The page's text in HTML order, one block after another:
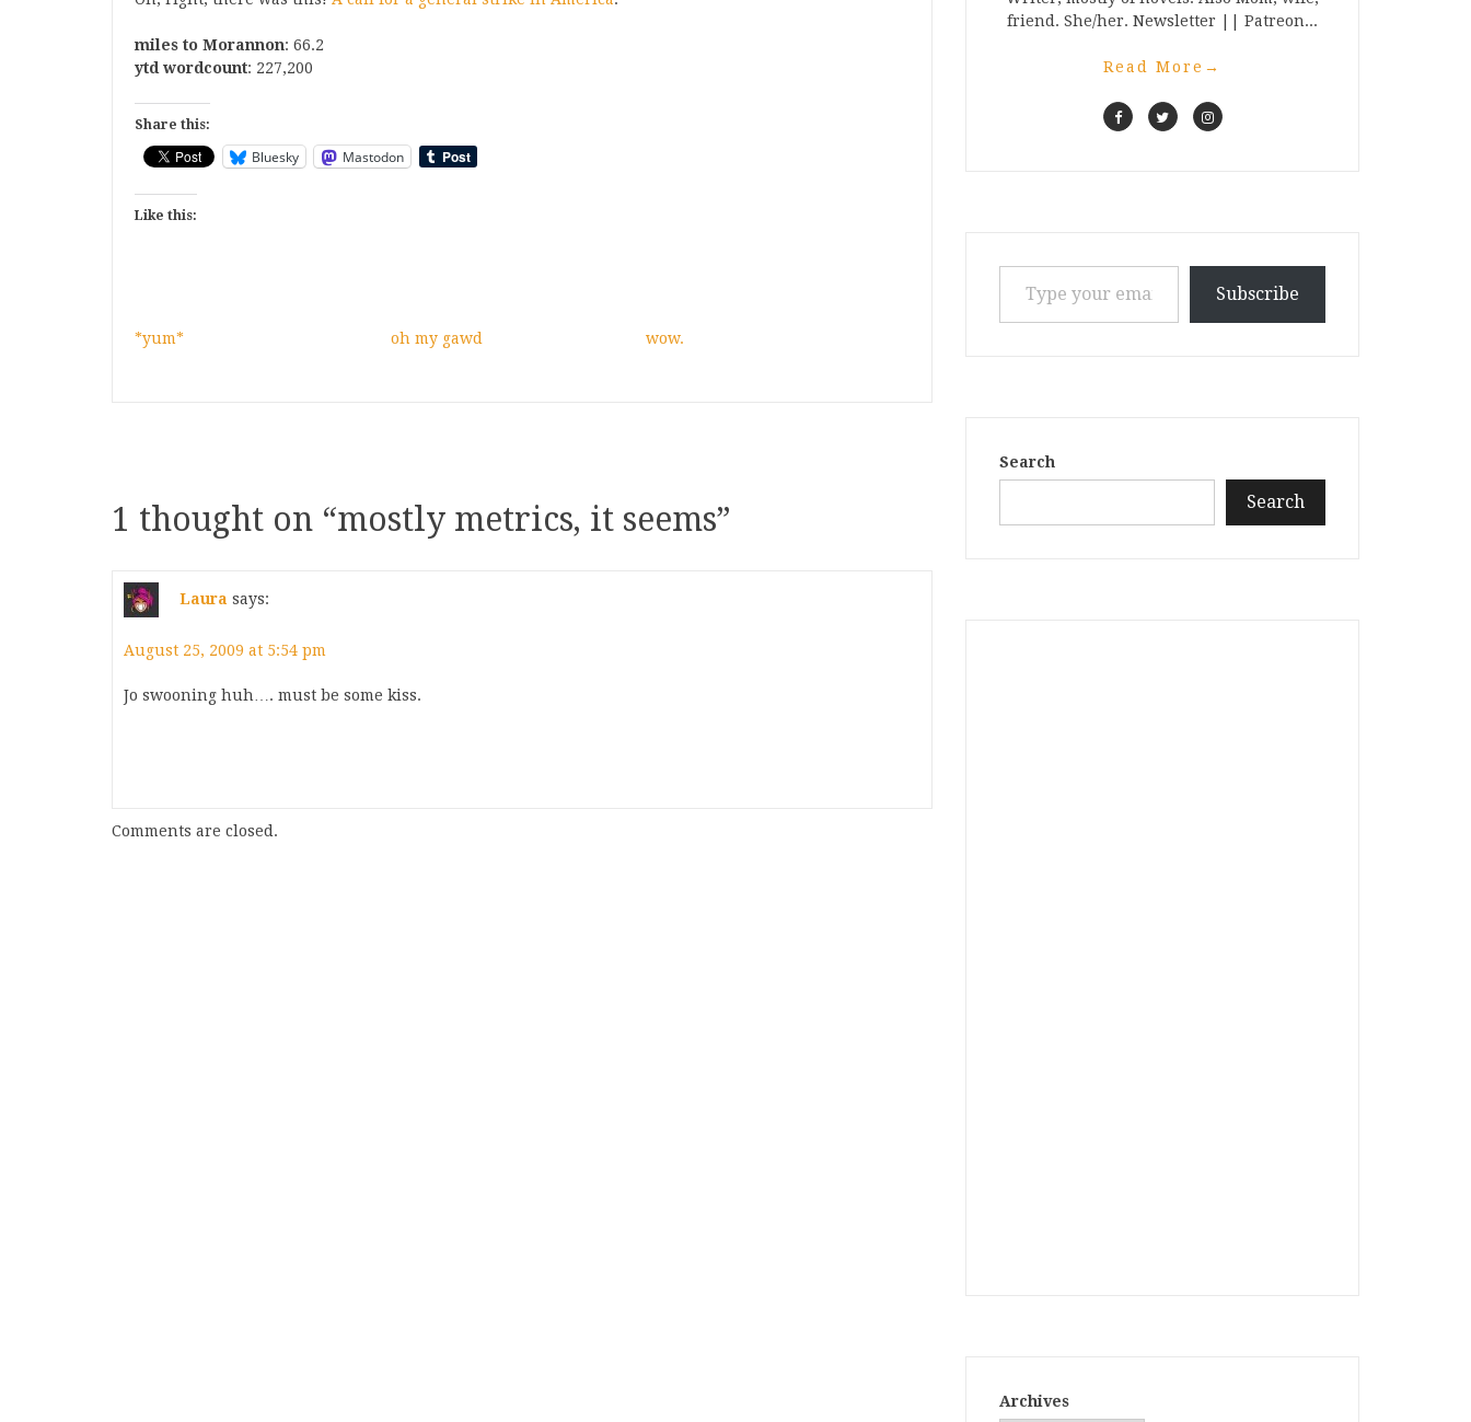
miles to Morannon: 66.2
ytd wordcount: 227,200
Share this:
Bluesky Mastodon
Like this:
*yum* oh my gawd wow.
1 thought on “mostly metrics, it seems”
Laura says:
August 25, 2009 at 5:54 pm
Jo swooning huh…. must be some kiss.
Comments are closed.
friend. She/her. Newsletter || Patreon...
Read More →
Type your email…
Subscribe
Search
Search
Archives